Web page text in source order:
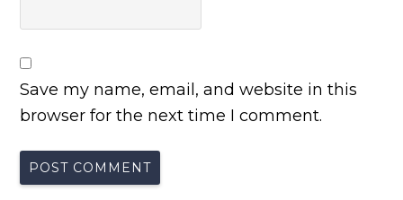
Save my name, email, and website in this
browser for the next time I comment.